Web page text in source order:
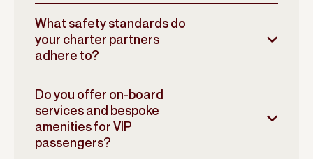
What safety standards do
your charter partners
adhere to?
Do you offer on-board
services and bespoke
amenities for VIP
passengers?